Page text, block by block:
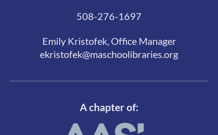
508-276-1697
Emily Kristofek, Office Manager
ekristofek@maschoolibraries.org
A chapter of: